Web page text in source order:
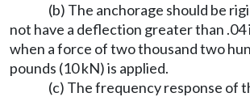
(b) The anchorage should be
not have a deflection greater than .04
when a force of two thousand two
pounds (10 kN) is applied.
(c) The frequency response of